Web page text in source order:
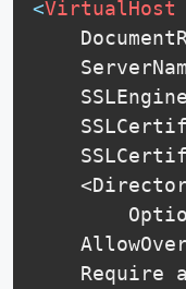
<VirtualHost